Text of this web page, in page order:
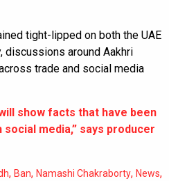
tight-lipped on both the UAE
discussions around Aakhri
trade and social media
show facts that have been
media,” says producer
, Ban, Namashi Chakraborty, News,